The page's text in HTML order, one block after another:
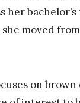
her
moved from
on